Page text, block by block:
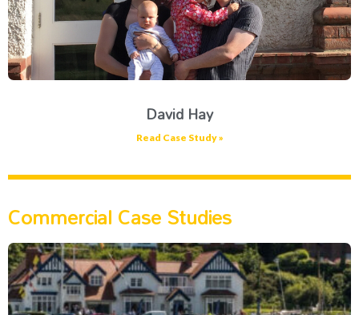
David Hay
Read Case Study »
Commercial Case Studies